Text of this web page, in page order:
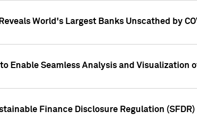
World's Largest Banks Unscathed by
Enable Seamless Analysis and Visualization
Finance Disclosure Regulation